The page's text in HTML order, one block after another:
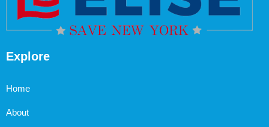
Explore
Home
About